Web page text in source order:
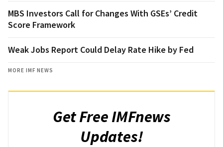
MBS Investors Call for Changes With GSEs’ Credit
Score Framework
Weak Jobs Report Could Delay Rate Hike by Fed
MORE IMF NEWS
Get Free IMFnews
Updates!